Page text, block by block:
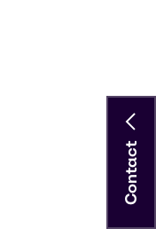
Contact